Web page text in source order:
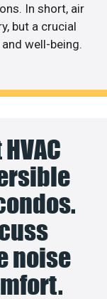
In short, air
but a crucial
well-being.
noise